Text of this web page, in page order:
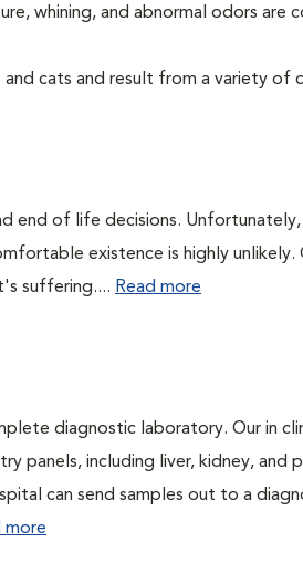
whining, and abnormal odors are
cats and result from a variety of
end of life decisions.
existence is highly unlikely.
suffering.... Read more
diagnostic laboratory. Our in
panels, including liver, kidney, and
can send samples out to a
more